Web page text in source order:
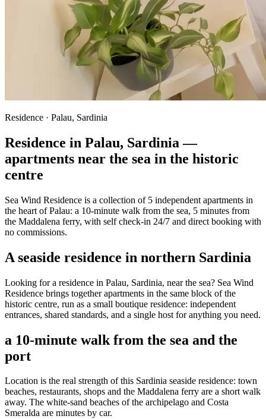
Residence · Palau, Sardinia
Residence in Palau, Sardinia —
apartments near the sea in the historic
centre
Sea Wind Residence is a collection of 5 independent apartments in
the heart of Palau: a 10-minute walk from the sea, 5 minutes from
the Maddalena ferry, with self check-in 24/7 and direct booking with
no commissions.
A seaside residence in northern Sardinia
Looking for a residence in Palau, Sardinia, near the sea? Sea Wind
Residence brings together apartments in the same block of the
historic centre, run as a small boutique residence: independent
entrances, shared standards, and a single host for anything you need.
a 10-minute walk from the sea and the
port
Location is the real strength of this Sardinia seaside residence: town
beaches, restaurants, shops and the Maddalena ferry are a short walk
away. The white-sand beaches of the archipelago and Costa
Smeralda are minutes by car.